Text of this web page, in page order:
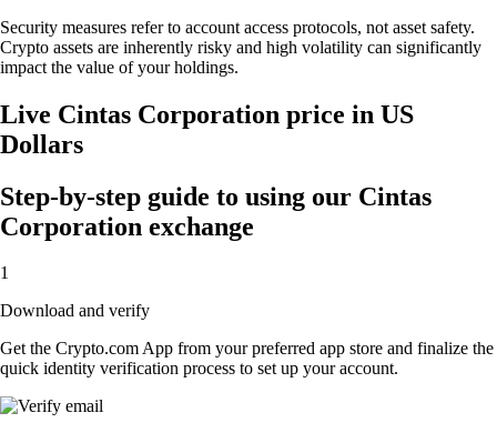
Security measures refer to account access protocols, not asset safety.
Crypto assets are inherently risky and high volatility can significantly
impact the value of your holdings.
Live Cintas Corporation price in US
Dollars
Step-by-step guide to using our Cintas
Corporation exchange
1
Download and verify
Get the Crypto.com App from your preferred app store and finalize the
quick identity verification process to set up your account.